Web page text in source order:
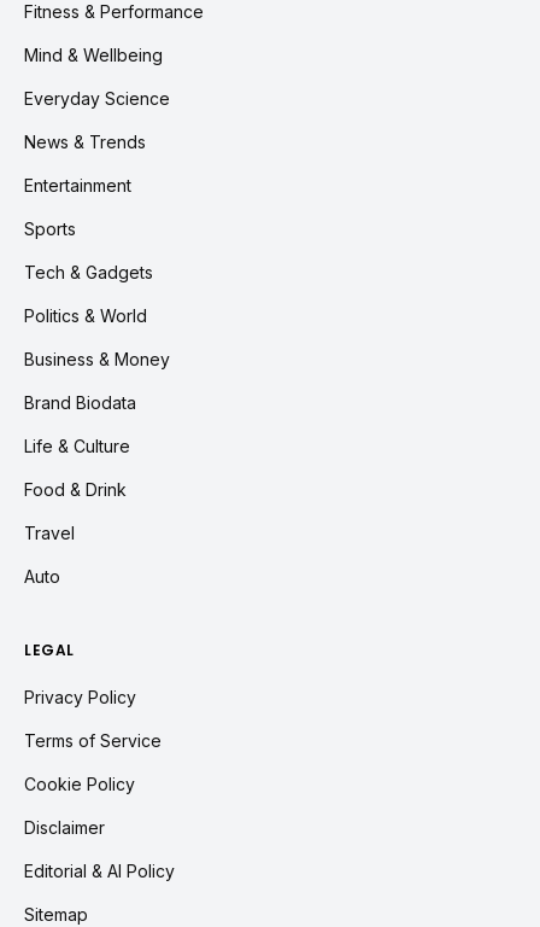
Fitness & Performance
Mind & Wellbeing
Everyday Science
News & Trends
Entertainment
Sports
Tech & Gadgets
Politics & World
Business & Money
Brand Biodata
Life & Culture
Food & Drink
Travel
Auto
LEGAL
Privacy Policy
Terms of Service
Cookie Policy
Disclaimer
Editorial & AI Policy
Sitemap